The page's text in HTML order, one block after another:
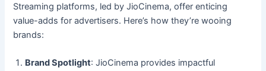
Streaming platforms, led by JioCinema, offer enticing
value-adds for advertisers. Here’s how they’re wooing
brands:
Brand Spotlight: JioCinema provides impactful